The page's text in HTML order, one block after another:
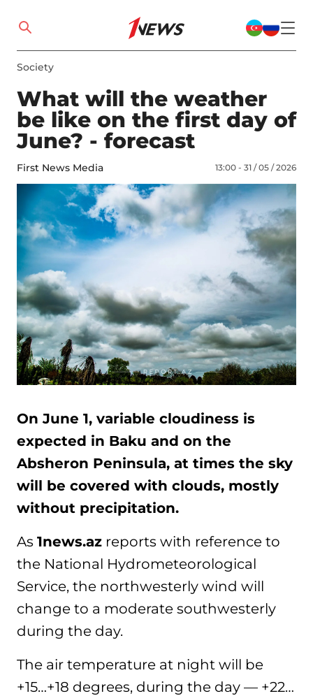
Society
What will the weather
be like on the first day of
June? - forecast
First News Media 13:00 - 31 / 05 / 2026
On June 1, variable cloudiness is
expected in Baku and on the
Absheron Peninsula, at times the sky
will be covered with clouds, mostly
without precipitation.
As 1news.az reports with reference to
the National Hydrometeorological
Service, the northwesterly wind will
change to a moderate southwesterly
during the day.
The air temperature at night will be
+15…+18 degrees, during the day — +22…